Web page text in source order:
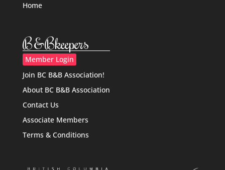
Home
B&Bkeepers
Member Login
Join BC B&B Association!
About BC B&B Association
Contact Us
Associate Members
Terms & Conditions